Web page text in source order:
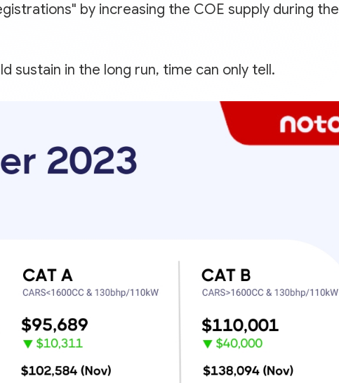
by increasing the COE supply during the
sustain in the long run, time can only tell.